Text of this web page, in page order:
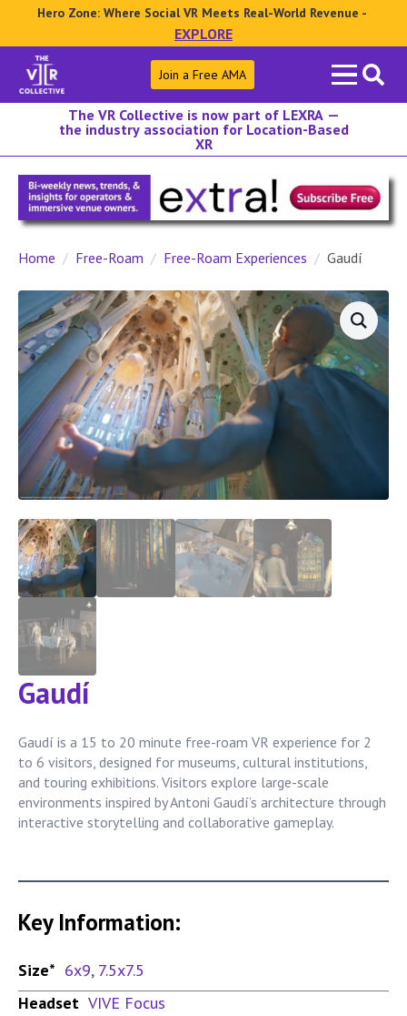
Hero Zone: Where Social VR Meets Real-World Revenue -
EXPLORE
Search
for:
Join a Free AMA
The VR Collective is now part of LEXRA —
the industry association for Location-Based
XR
Home Free-Roam Free-Roam Experiences Gaudí
Gaudí
Gaudí is a 15 to 20 minute free-roam VR experience for 2
to 6 visitors, designed for museums, cultural institutions,
and touring exhibitions. Visitors explore large-scale
environments inspired by Antoni Gaudí’s architecture through
interactive storytelling and collaborative gameplay.
Key Information:
Size* 6x9, 7.5x7.5
Headset VIVE Focus